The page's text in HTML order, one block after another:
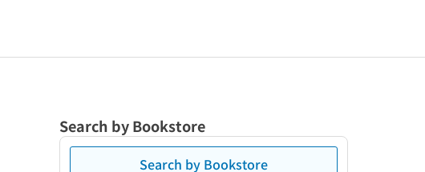
Search by Bookstore
Search by Bookstore